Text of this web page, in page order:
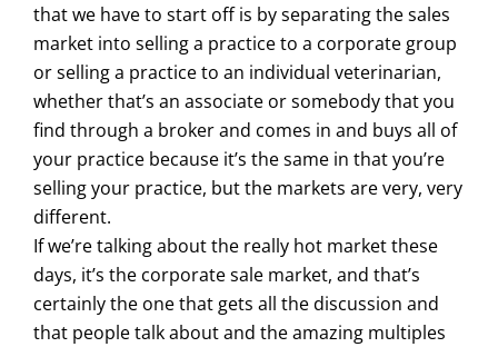
that we have to start off is by separating the sales
market into selling a practice to a corporate group
or selling a practice to an individual veterinarian,
whether that’s an associate or somebody that you
find through a broker and comes in and buys all of
your practice because it’s the same in that you’re
selling your practice, but the markets are very, very
different.
If we’re talking about the really hot market these
days, it’s the corporate sale market, and that’s
certainly the one that gets all the discussion and
that people talk about and the amazing multiples